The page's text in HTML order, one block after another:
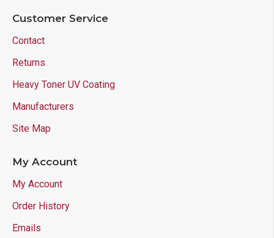
Customer Service
Contact
Returns
Heavy Toner UV Coating
Manufacturers
Site Map
My Account
My Account
Order History
Emails